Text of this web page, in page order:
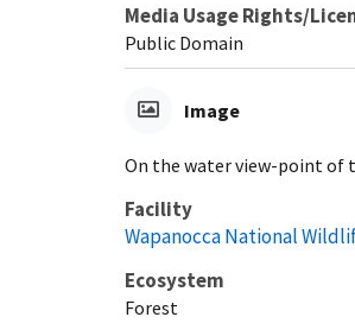
Media Usage Rights/
Public Domain
Image
On the water view-point of
Facility
Wapanocca National
Ecosystem
Forest